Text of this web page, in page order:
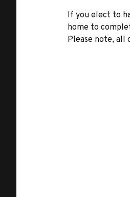
If you elect to
home to
Please note, all